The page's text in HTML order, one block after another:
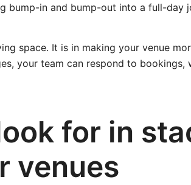
bump-in and bump-out into a full-day
space. It is in making your venue
your team can respond to bookings,
for in
venues